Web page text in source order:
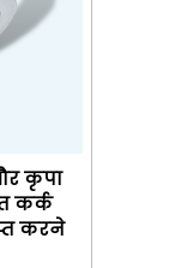
कृपा
कर्क
करने